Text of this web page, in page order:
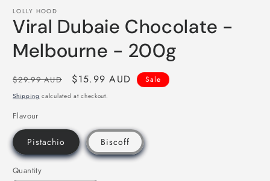
1
in
modal
LOLLY HOOD
Viral Dubaie Chocolate -
Melbourne - 200g
Regular
price
$29.99 AUD
Sale
price
$15.99 AUD Sale
Shipping calculated at checkout.
Flavour
Pistachio Biscoff
Quantity